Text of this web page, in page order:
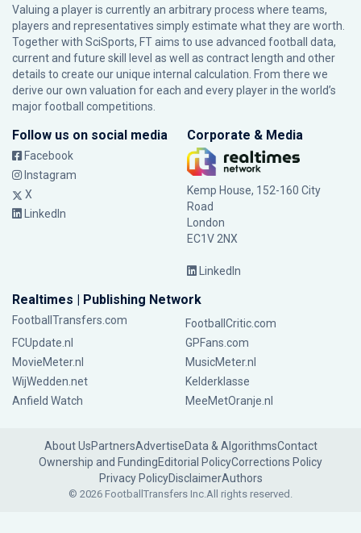
Valuing a player is currently an arbitrary process where teams,
players and representatives simply estimate what they are worth.
Together with SciSports, FT aims to use advanced football data,
current and future skill level as well as contract length and other
details to create our unique internal calculation. From there we
derive our own valuation for each and every player in the world’s
major football competitions.
Follow us on social media
Facebook
Instagram
X
LinkedIn
Corporate & Media
Kemp House, 152-160 City
Road
London
EC1V 2NX
LinkedIn
Realtimes | Publishing Network
FootballTransfers.com
FootballCritic.com
FCUpdate.nl
GPFans.com
MovieMeter.nl
MusicMeter.nl
WijWedden.net
Kelderklasse
Anfield Watch
MeeMetOranje.nl
About UsPartnersAdvertiseData & AlgorithmsContact
Ownership and FundingEditorial PolicyCorrections Policy
Privacy PolicyDisclaimerAuthors
© 2026 FootballTransfers Inc.All rights reserved.